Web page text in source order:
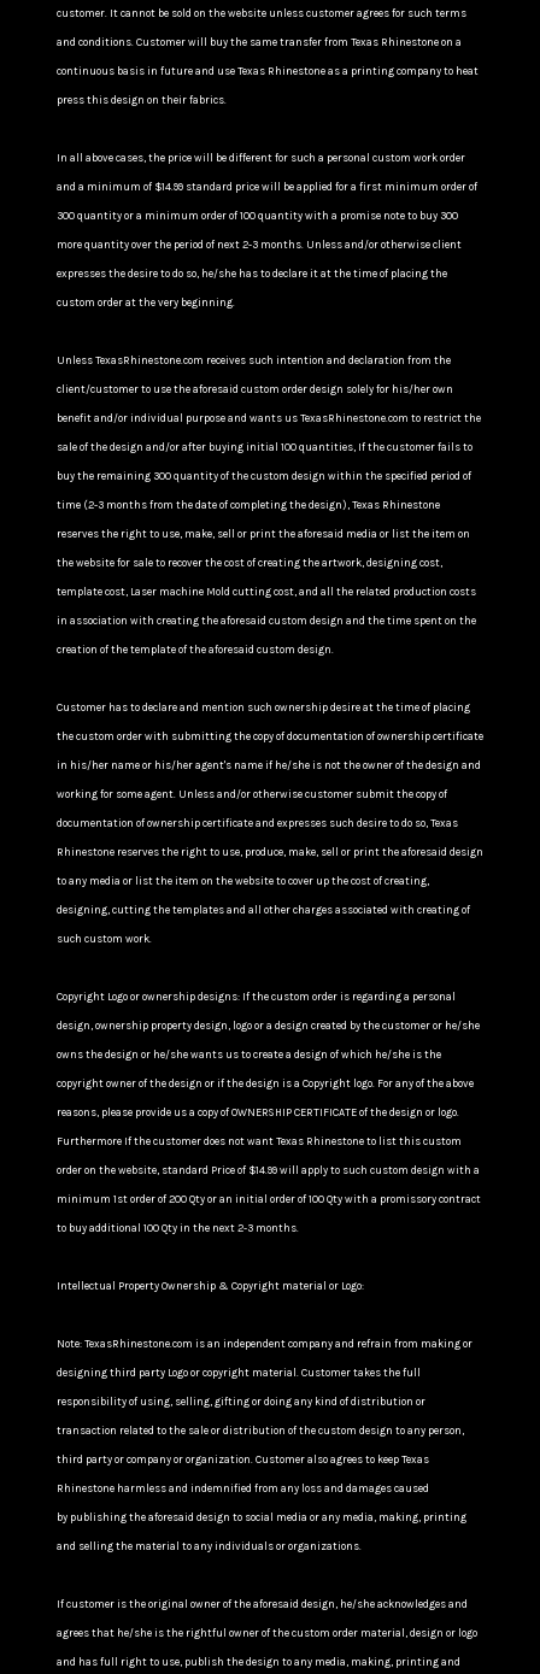
customer. It cannot be sold on the website unless customer agrees for such terms
and conditions. Customer will buy the same transfer from Texas Rhinestone on a
continuous basis in future and use Texas Rhinestone as a printing company to heat
press this design on their fabrics.
In all above cases, the price will be different for such a personal custom work order
and a minimum of $14.99 standard price will be applied for a first minimum order of
300 quantity or a minimum order of 100 quantity with a promise note to buy 300
more quantity over the period of next 2-3 months. Unless and/or otherwise client
expresses the desire to do so, he/she has to declare it at the time of placing the
custom order at the very beginning.
Unless TexasRhinestone.com receives such intention and declaration from the
client/customer to use the aforesaid custom order design solely for his/her own
benefit and/or individual purpose and wants us TexasRhinestone.com to restrict the
sale of the design and/or after buying initial 100 quantities, If the customer fails to
buy the remaining 300 quantity of the custom design within the specified period of
time (2-3 months from the date of completing the design), Texas Rhinestone
reserves the right to use, make, sell or print the aforesaid media or list the item on
the website for sale to recover the cost of creating the artwork, designing cost,
template cost, Laser machine Mold cutting cost, and all the related production costs
in association with creating the aforesaid custom design and the time spent on the
creation of the template of the aforesaid custom design.
Customer has to declare and mention such ownership desire at the time of placing
the custom order with submitting the copy of documentation of ownership certificate
in his/her name or his/her agent's name if he/she is not the owner of the design and
working for some agent. Unless and/or otherwise customer submit the copy of
documentation of ownership certificate and expresses such desire to do so, Texas
Rhinestone reserves the right to use, produce, make, sell or print the aforesaid design
to any media or list the item on the website to cover up the cost of creating,
designing, cutting the templates and all other charges associated with creating of
such custom work.
Copyright Logo or ownership designs: If the custom order is regarding a personal
design, ownership property design, logo or a design created by the customer or he/she
owns the design or he/she wants us to create a design of which he/she is the
copyright owner of the design or if the design is a Copyright logo. For any of the above
reasons, please provide us a copy of OWNERSHIP CERTIFICATE of the design or logo.
Furthermore If the customer does not want Texas Rhinestone to list this custom
order on the website, standard Price of $14.99 will apply to such custom design with a
minimum 1st order of 200 Qty or an initial order of 100 Qty with a promissory contract
to buy additional 100 Qty in the next 2-3 months.
Intellectual Property Ownership & Copyright material or Logo:
Note: TexasRhinestone.com is an independent company and refrain from making or
designing third party Logo or copyright material. Customer takes the full
responsibility of using, selling, gifting or doing any kind of distribution or
transaction related to the sale or distribution of the custom design to any person,
third party or company or organization. Customer also agrees to keep Texas
Rhinestone harmless and indemnified from any loss and damages caused
by publishing the aforesaid design to social media or any media, making, printing
and selling the material to any individuals or organizations.
If customer is the original owner of the aforesaid design, he/she acknowledges and
agrees that he/she is the rightful owner of the custom order material, design or logo
and has full right to use, publish the design to any media, making, printing and